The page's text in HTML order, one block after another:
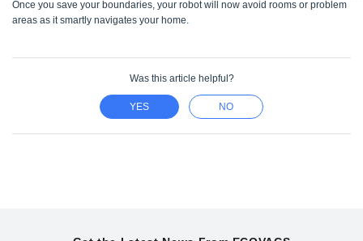
Once you save your boundaries, your robot will now avoid rooms or problem
areas as it smartly navigates your home.
Was this article helpful?
YES NO